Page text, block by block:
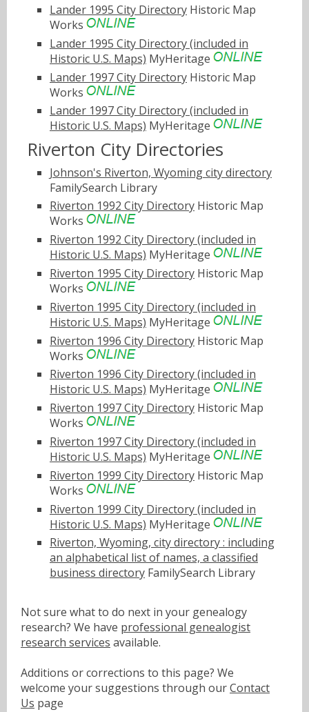
Lander 1995 City Directory Historic Map
Works
Lander 1995 City Directory (included in
Historic U.S. Maps) MyHeritage
Lander 1997 City Directory Historic Map
Works
Lander 1997 City Directory (included in
Historic U.S. Maps) MyHeritage
Riverton City Directories
Johnson's Riverton, Wyoming city directory
FamilySearch Library
Riverton 1992 City Directory Historic Map
Works
Riverton 1992 City Directory (included in
Historic U.S. Maps) MyHeritage
Riverton 1995 City Directory Historic Map
Works
Riverton 1995 City Directory (included in
Historic U.S. Maps) MyHeritage
Riverton 1996 City Directory Historic Map
Works
Riverton 1996 City Directory (included in
Historic U.S. Maps) MyHeritage
Riverton 1997 City Directory Historic Map
Works
Riverton 1997 City Directory (included in
Historic U.S. Maps) MyHeritage
Riverton 1999 City Directory Historic Map
Works
Riverton 1999 City Directory (included in
Historic U.S. Maps) MyHeritage
Riverton, Wyoming, city directory : including
an alphabetical list of names, a classified
business directory FamilySearch Library
Not sure what to do next in your genealogy
research? We have professional genealogist
research services available.
Additions or corrections to this page? We
welcome your suggestions through ourContact
Us page